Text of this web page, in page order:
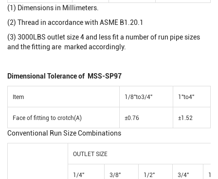
(1) Dimensions in Millimeters.
(2) Thread in accordance with ASME B1.20.1
(3) 3000LBS outlet size 4 and less fit a number of run pipe sizes
and the fitting are marked accordingly.
Dimensional Tolerance of MSS-SP97
Item 1/8"to3/4" 1"to4"
Face of fitting to crotch(A) ±0.76 ±1.52
Conventional Run Size Combinations
OUTLET SIZE
1/4" 3/8" 1/2" 3/4" 1"